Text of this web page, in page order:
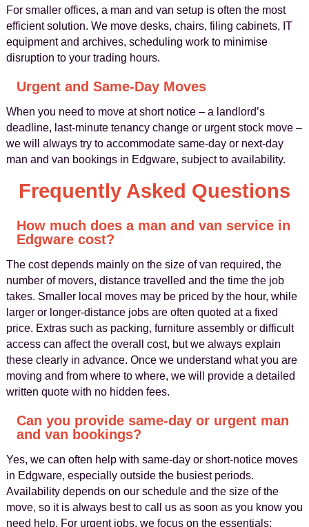
For smaller offices, a man and van setup is often the most
efficient solution. We move desks, chairs, filing cabinets, IT
equipment and archives, scheduling work to minimise
disruption to your trading hours.
Urgent and Same-Day Moves
When you need to move at short notice – a landlord’s
deadline, last-minute tenancy change or urgent stock move –
we will always try to accommodate same-day or next-day
man and van bookings in Edgware, subject to availability.
Frequently Asked Questions
How much does a man and van service in
Edgware cost?
The cost depends mainly on the size of van required, the
number of movers, distance travelled and the time the job
takes. Smaller local moves may be priced by the hour, while
larger or longer-distance jobs are often quoted at a fixed
price. Extras such as packing, furniture assembly or difficult
access can affect the overall cost, but we always explain
these clearly in advance. Once we understand what you are
moving and from where to where, we will provide a detailed
written quote with no hidden fees.
Can you provide same-day or urgent man
and van bookings?
Yes, we can often help with same-day or short-notice moves
in Edgware, especially outside the busiest periods.
Availability depends on our schedule and the size of the
move, so it is always best to call us as soon as you know you
need help. For urgent jobs, we focus on the essentials: